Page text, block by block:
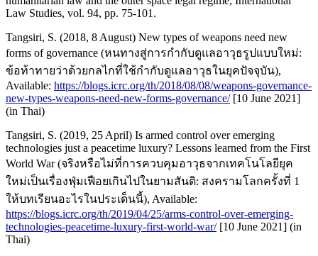
Law Studies, vol. 94, pp. 75-101.
Tangsiri, S. (2018, 8 August) New types of weapons need new
forms of governance (หนทางสู่การกำกับดูแลอาวุธรูปแบบใหม่:
ข้อท้าทายว่าด้วยกลไกที่ใช้กำกับดูแลอาวุธในยุคปัจจุบัน),
Available: https://blogs.icrc.org/th/2018/08/08/weapons-governance-
new-types-weapons-need-new-forms-governance/[10 June 2021]
(in Thai)
Tangsiri, S. (2019, 25 April) Is armed control over emerging
technologies just a peacetime luxury? Lessons learned from the First
World War (จริงหรือไม่ที่การควบคุมอาวุธจากเทคโนโลยียุค
ใหม่เป็นเรื่องฟุ่มเฟือยเกินไปในยามสันติ: สงครามโลกครั้งที่ 1
ให้บทเรียนอะไรในประเด็นนี้), Available:
https://blogs.icrc.org/th/2019/04/25/arms-control-over-emerging-
technologies-peacetime-luxury-first-world-war/[10 June 2021] (in
Thai)